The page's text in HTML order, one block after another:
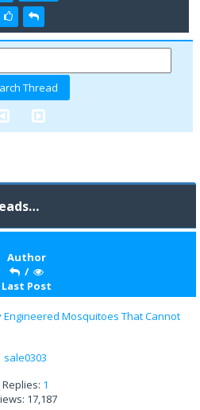
Author
/
Last Post
Mosquitoes That Cannot
sale0303
Replies: 1
17,187